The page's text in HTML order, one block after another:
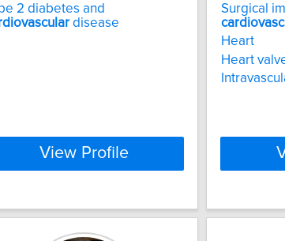
2 diabetes and
disease
View Profile
Surgical
Heart
Heart